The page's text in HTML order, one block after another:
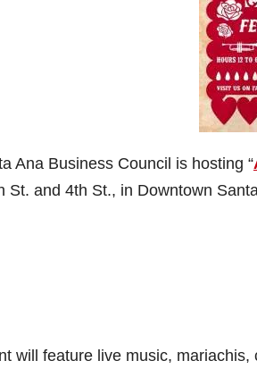
Ana Business Council is hosting “
St. and 4th St., in Downtown
will feature live music,